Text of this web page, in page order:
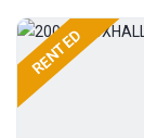
RENTED